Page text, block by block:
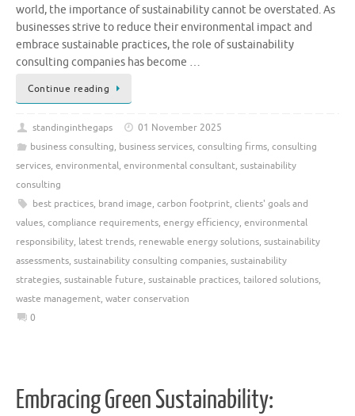
world, the importance of sustainability cannot be overstated. As
businesses strive to reduce their environmental impact and
embrace sustainable practices, the role of sustainability
consulting companies has become …
Continue reading
standinginthegaps
01 November 2025
business consulting, business services, consulting firms, consulting
services, environmental, environmental consultant, sustainability
consulting
best practices, brand image, carbon footprint, clients' goals and
values, compliance requirements, energy efficiency, environmental
responsibility, latest trends, renewable energy solutions, sustainability
assessments, sustainability consulting companies, sustainability
strategies, sustainable future, sustainable practices, tailored solutions,
waste management, water conservation
0
Embracing Green Sustainability: